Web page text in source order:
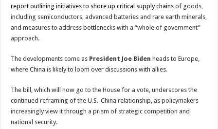
report outlining initiatives to shore up critical supply chains of goods,
including semiconductors, advanced batteries and rare earth minerals,
and measures to address bottlenecks with a “whole of government”
approach.
The developments come as President Joe Biden heads to Europe,
where China is likely to loom over discussions with allies.
The bill, which will now go to the House for a vote, underscores the
continued reframing of the U.S.-China relationship, as policymakers
increasingly view it through a prism of strategic competition and
national security.